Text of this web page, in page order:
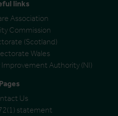
links
Association
Commission
(Scotland)
Wales
Improvement Authority (NI)
Pages
Us
statement